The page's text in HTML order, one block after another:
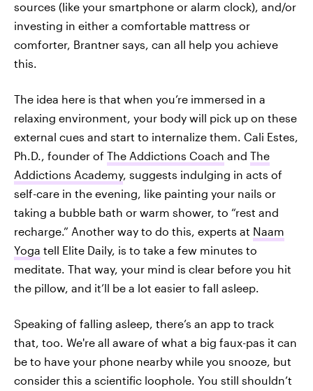
sources (like your smartphone or alarm clock), and/or
investing in either a comfortable mattress or
comforter, Brantner says, can all help you achieve
this.
The idea here is that when you’re immersed in a
relaxing environment, your body will pick up on these
external cues and start to internalize them. Cali Estes,
Ph.D., founder of The Addictions Coach and The
Addictions Academy, suggests indulging in acts of
self-care in the evening, like painting your nails or
taking a bubble bath or warm shower, to “rest and
recharge.” Another way to do this, experts at Naam
Yoga tell Elite Daily, is to take a few minutes to
meditate. That way, your mind is clear before you hit
the pillow, and it’ll be a lot easier to fall asleep.
Speaking of falling asleep, there’s an app to track
that, too. We're all aware of what a big faux-pas it can
be to have your phone nearby while you snooze, but
consider this a scientific loophole. You still shouldn’t